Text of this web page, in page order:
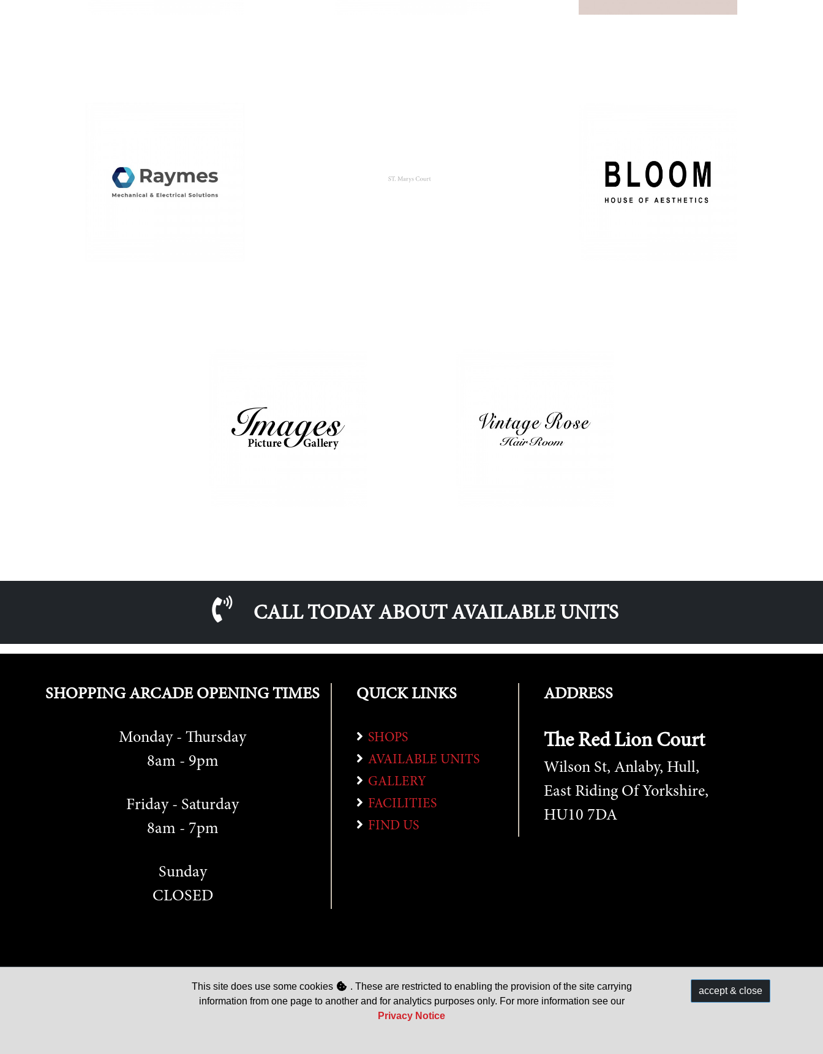
This site does use some cookies
. These are restricted to enabling the provision of the site carrying
information from one page to another and for analytics purposes only. For more information see our
Privacy Notice
accept & close
CALL TODAY ABOUT AVAILABLE UNITS
SHOPPING ARCADE OPENING TIMES
Monday - Thursday
8am - 9pm
Friday - Saturday
8am - 7pm
Sunday
CLOSED
QUICK LINKS
SHOPS
AVAILABLE UNITS
GALLERY
FACILITIES
FIND US
ADDRESS
The Red Lion Court
Wilson St, Anlaby, Hull,
East Riding Of Yorkshire,
HU10 7DA
Terms & Conditions of Use
Built & managed by